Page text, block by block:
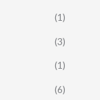
(1)
(3)
(1)
(6)